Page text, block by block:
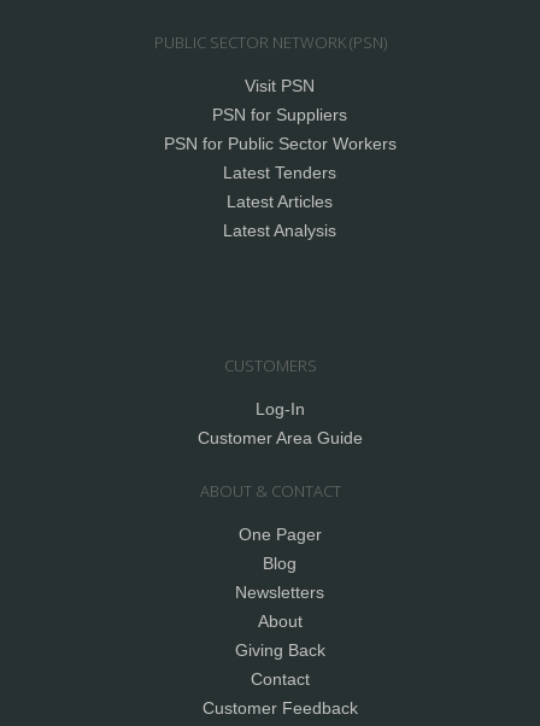
PUBLIC SECTOR NETWORK (PSN)
Visit PSN
PSN for Suppliers
PSN for Public Sector Workers
Latest Tenders
Latest Articles
Latest Analysis
CUSTOMERS
Log-In
Customer Area Guide
ABOUT & CONTACT
One Pager
Blog
Newsletters
About
Giving Back
Contact
Customer Feedback